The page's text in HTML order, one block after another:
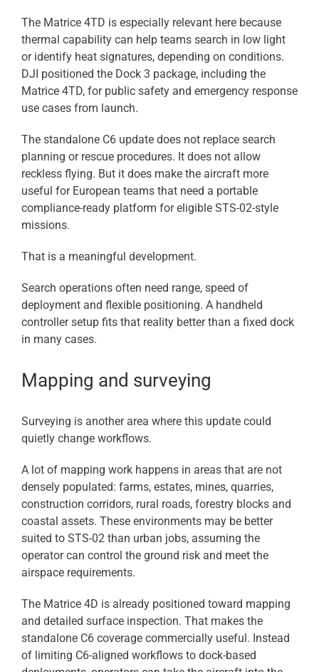
The Matrice 4TD is especially relevant here because
thermal capability can help teams search in low light
or identify heat signatures, depending on conditions.
DJI positioned the Dock 3 package, including the
Matrice 4TD, for public safety and emergency response
use cases from launch.
The standalone C6 update does not replace search
planning or rescue procedures. It does not allow
reckless flying. But it does make the aircraft more
useful for European teams that need a portable
compliance-ready platform for eligible STS-02-style
missions.
That is a meaningful development.
Search operations often need range, speed of
deployment and flexible positioning. A handheld
controller setup fits that reality better than a fixed dock
in many cases.
Mapping and surveying
Surveying is another area where this update could
quietly change workflows.
A lot of mapping work happens in areas that are not
densely populated: farms, estates, mines, quarries,
construction corridors, rural roads, forestry blocks and
coastal assets. These environments may be better
suited to STS-02 than urban jobs, assuming the
operator can control the ground risk and meet the
airspace requirements.
The Matrice 4D is already positioned toward mapping
and detailed surface inspection. That makes the
standalone C6 coverage commercially useful. Instead
of limiting C6-aligned workflows to dock-based